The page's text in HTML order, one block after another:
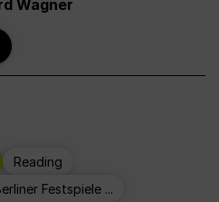
Wagner
Reading
Festspiele ...